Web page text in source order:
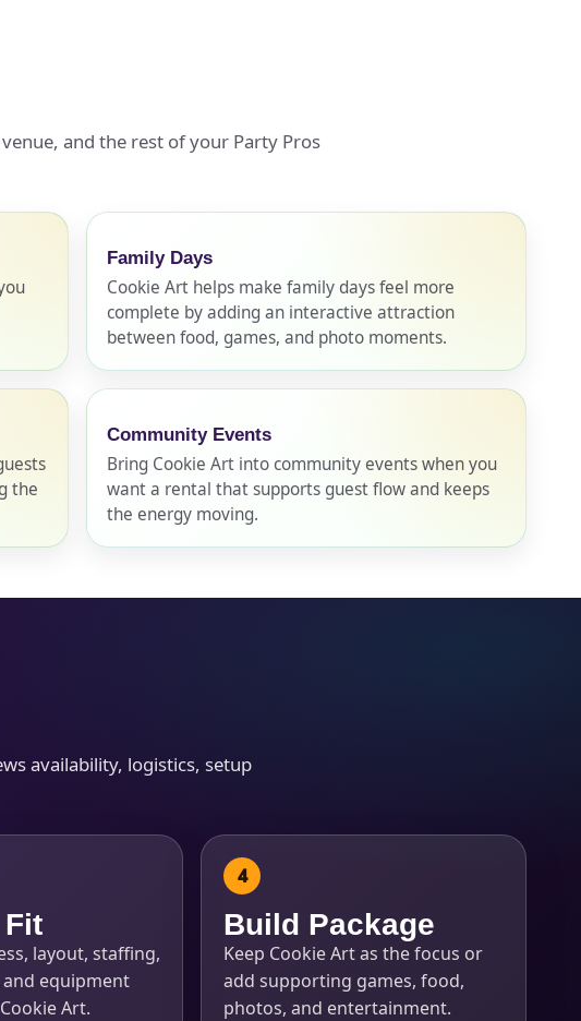
and the rest of your Party Pros
Family Days
Cookie Art helps make family days feel more
complete by adding an interactive attraction
between food, games, and photo moments.
the
Community Events
Bring Cookie Art into community events when you
want a rental that supports guest flow and keeps
the energy moving.
availability, logistics, setup
layout, staffing,
equipment
Art.
Build Package
Keep Cookie Art as the focus or
add supporting games, food,
photos, and entertainment.